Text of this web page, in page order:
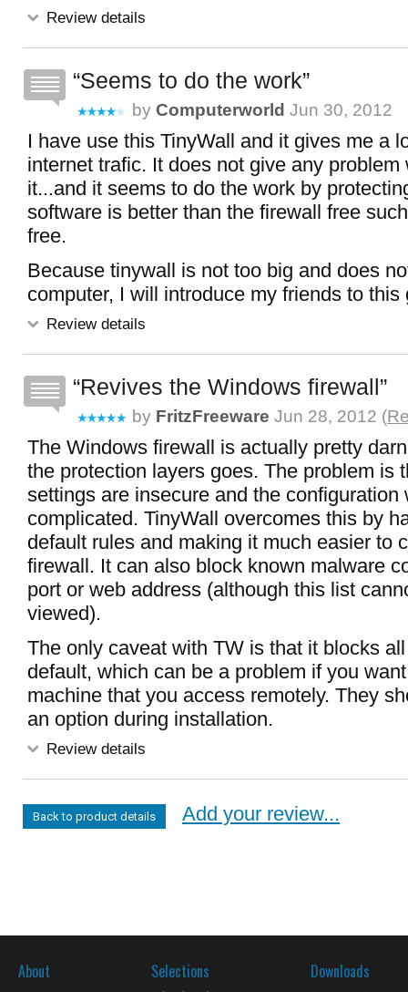
Review details
Seems to do the work
by Computerworld Jun 30, 2012
I have use this TinyWall and it gives me a
internet trafic. It does not give any problem
it...and it seems to do the work by
software is better than the firewall free
free.
Because tinywall is not too big and does
computer, I will introduce my friends to this
Review details
Revives the Windows firewall
by FritzFreeware Jun 28, 2012 (
The Windows firewall is actually pretty
the protection layers goes. The problem is
settings are insecure and the configuration
complicated. TinyWall overcomes this by
default rules and making it much easier to
firewall. It can also block known malware
port or web address (although this list
viewed).
The only caveat with TW is that it blocks
default, which can be a problem if you
machine that you access remotely. They
an option during installation.
Review details
Back to product details Add your review...
About Selections Downloads